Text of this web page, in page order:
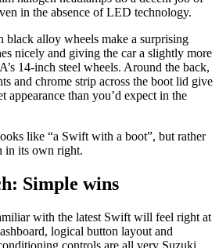
in the absence of LED technology.
black alloy wheels make a surprising
nicely and giving the car a slightly more
14-inch steel wheels. Around the back,
and chrome strip across the boot lid give
appearance than you’d expect in the
like “a Swift with a boot”, but rather
in its own right.
Simple wins
with the latest Swift will feel right at
logical button layout and
controls are all very Suzuki.